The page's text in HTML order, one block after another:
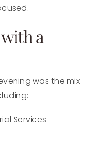
a
was the mix
Services